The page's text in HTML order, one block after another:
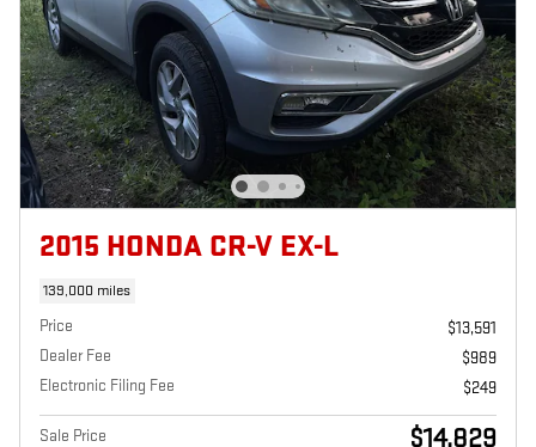
2015 HONDA CR-V EX-L
139,000 miles
Price
$13,591
Dealer Fee
$989
Electronic Filing Fee
$249
Sale Price $14,829